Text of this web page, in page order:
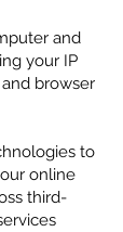
and
your IP
browser
to
online
third-